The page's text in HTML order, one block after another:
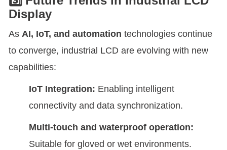
Display
As AI, IoT, and automation technologies continue
to converge, industrial LCD are evolving with new
capabilities:
IoT Integration: Enabling intelligent
connectivity and data synchronization.
Multi-touch and waterproof operation:
Suitable for gloved or wet environments.